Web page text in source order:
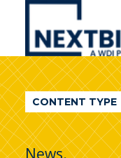
A
WDI
CONTENT TYPE
News.